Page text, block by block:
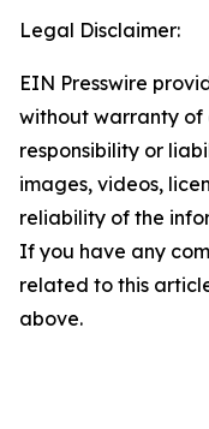
Legal Disclaimer:
EIN Presswire
without warranty of
responsibility or
images, videos,
reliability of the
If you have any
related to this
above.